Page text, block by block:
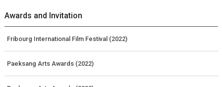
Awards and Invitation
Fribourg International Film Festival (2022)
Paeksang Arts Awards (2022)